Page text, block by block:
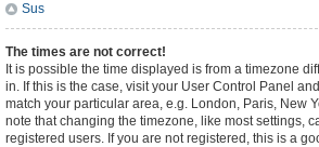
Sus
The times are not correct!
It is possible the time displayed is from a timezone
in. If this is the case, visit your User Control Panel
match your particular area, e.g. London, Paris, New
note that changing the timezone, like most settings,
registered users. If you are not registered, this is a